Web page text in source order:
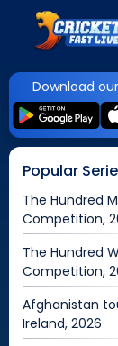
Download
Popular
The Hundred
Competition,
The Hundred
Competition,
Afghanistan
Ireland, 2026